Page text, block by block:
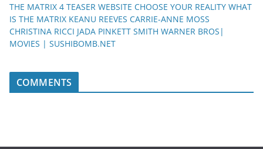
THE MATRIX 4 TEASER WEBSITE CHOOSE YOUR REALITY WHAT
IS THE MATRIX KEANU REEVES CARRIE-ANNE MOSS
CHRISTINA RICCI JADA PINKETT SMITH WARNER BROS|
MOVIES | SUSHIBOMB.NET
COMMENTS